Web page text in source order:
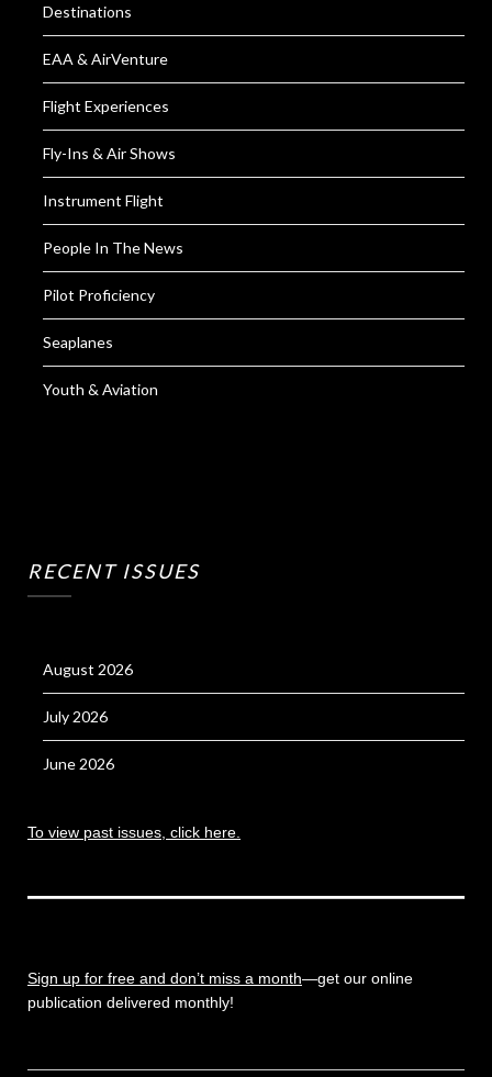
Destinations
EAA & AirVenture
Flight Experiences
Fly-Ins & Air Shows
Instrument Flight
People In The News
Pilot Proficiency
Seaplanes
Youth & Aviation
RECENT ISSUES
August 2026
July 2026
June 2026
To view past issues, click here.
Sign up for free and don’t miss a month—get our online
publication delivered monthly!